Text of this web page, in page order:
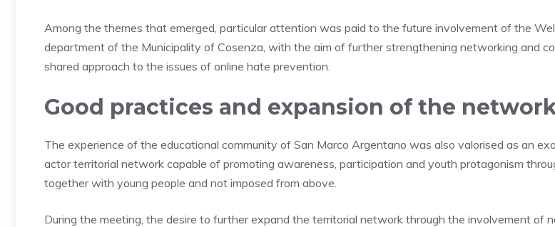
Among the themes that emerged, particular attention was paid to the future involvement of the
department of the Municipality of Cosenza, with the aim of further strengthening networking and
shared approach to the issues of online hate prevention.
Good practices and expansion of the
The experience of the educational community of San Marco Argentano was also valorised as an
actor territorial network capable of promoting awareness, participation and youth protagonism
together with young people and not imposed from above.
During the meeting, the desire to further expand the territorial network through the involvement of